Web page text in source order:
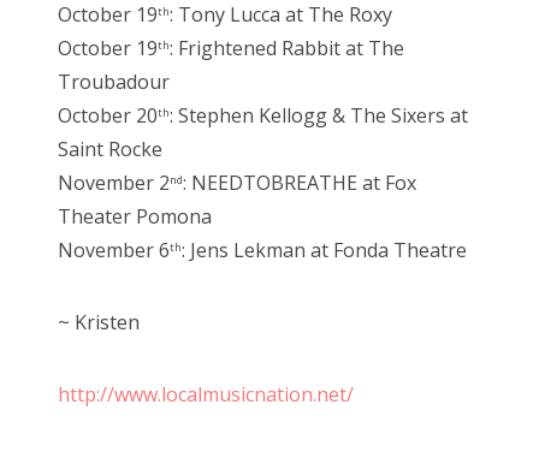
October 19th: Tony Lucca at The Roxy
October 19th: Frightened Rabbit at The
Troubadour
October 20th: Stephen Kellogg & The Sixers at
Saint Rocke
November 2nd: NEEDTOBREATHE at Fox
Theater Pomona
November 6th: Jens Lekman at Fonda Theatre
~ Kristen
http://www.localmusicnation.net/